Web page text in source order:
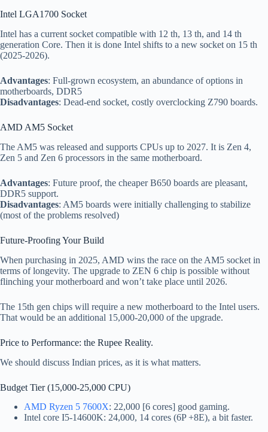
Intel LGA1700 Socket
Intel has a current socket compatible with 12 th, 13 th, and 14 th
generation Core. Then it is done Intel shifts to a new socket on 15 th
(2025-2026).
Advantages: Full-grown ecosystem, an abundance of options in
motherboards, DDR5
Disadvantages: Dead-end socket, costly overclocking Z790 boards.
AMD AM5 Socket
The AM5 was released and supports CPUs up to 2027. It is Zen 4,
Zen 5 and Zen 6 processors in the same motherboard.
Advantages: Future proof, the cheaper B650 boards are pleasant,
DDR5 support.
Disadvantages: AM5 boards were initially challenging to stabilize
(most of the problems resolved)
Future-Proofing Your Build
When purchasing in 2025, AMD wins the race on the AM5 socket in
terms of longevity. The upgrade to ZEN 6 chip is possible without
flinching your motherboard and won’t take place until 2026.
The 15th gen chips will require a new motherboard to the Intel users.
That would be an additional 15,000-20,000 of the upgrade.
Price to Performance: the Rupee Reality.
We should discuss Indian prices, as it is what matters.
Budget Tier (15,000-25,000 CPU)
AMD Ryzen 5 7600X: 22,000 [6 cores] good gaming.
Intel core I5-14600K: 24,000, 14 cores (6P +8E), a bit faster.